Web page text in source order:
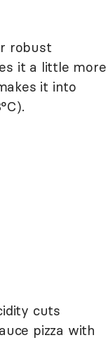
robust
it a little more
it into
cuts
pizza with